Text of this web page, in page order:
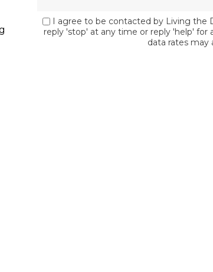
I agree to be contacted by Living the
reply 'stop' at any time or reply 'help' for
data rates may